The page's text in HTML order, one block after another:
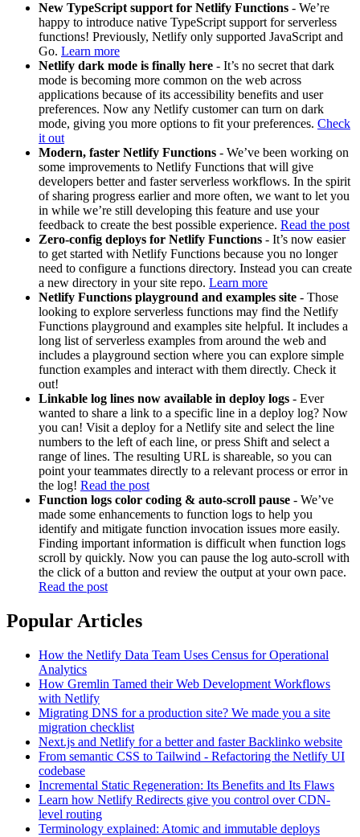
New TypeScript support for Netlify Functions - We’re
happy to introduce native TypeScript support for serverless
functions! Previously, Netlify only supported JavaScript and
Go. Learn more
Netlify dark mode is finally here - It’s no secret that dark
mode is becoming more common on the web across
applications because of its accessibility benefits and user
preferences. Now any Netlify customer can turn on dark
mode, giving you more options to fit your preferences. Check
it out
Modern, faster Netlify Functions - We’ve been working on
some improvements to Netlify Functions that will give
developers better and faster serverless workflows. In the spirit
of sharing progress earlier and more often, we want to let you
in while we’re still developing this feature and use your
feedback to create the best possible experience. Read the post
Zero-config deploys for Netlify Functions - It’s now easier
to get started with Netlify Functions because you no longer
need to configure a functions directory. Instead you can create
a new directory in your site repo. Learn more
Netlify Functions playground and examples site - Those
looking to explore serverless functions may find the Netlify
Functions playground and examples site helpful. It includes a
long list of serverless examples from around the web and
includes a playground section where you can explore simple
function examples and interact with them directly. Check it
out!
Linkable log lines now available in deploy logs - Ever
wanted to share a link to a specific line in a deploy log? Now
you can! Visit a deploy for a Netlify site and select the line
numbers to the left of each line, or press Shift and select a
range of lines. The resulting URL is shareable, so you can
point your teammates directly to a relevant process or error in
the log! Read the post
Function logs color coding & auto-scroll pause - We’ve
made some enhancements to function logs to help you
identify and mitigate function invocation issues more easily.
Finding important information is difficult when function logs
scroll by quickly. Now you can pause the log auto-scroll with
the click of a button and review the output at your own pace.
Read the post
Popular Articles
How the Netlify Data Team Uses Census for Operational
Analytics
How Gremlin Tamed their Web Development Workflows
with Netlify
Migrating DNS for a production site? We made you a site
migration checklist
Next.js and Netlify for a better and faster Backlinko website
From semantic CSS to Tailwind - Refactoring the Netlify UI
codebase
Incremental Static Regeneration: Its Benefits and Its Flaws
Learn how Netlify Redirects give you control over CDN-
level routing
Terminology explained: Atomic and immutable deploys